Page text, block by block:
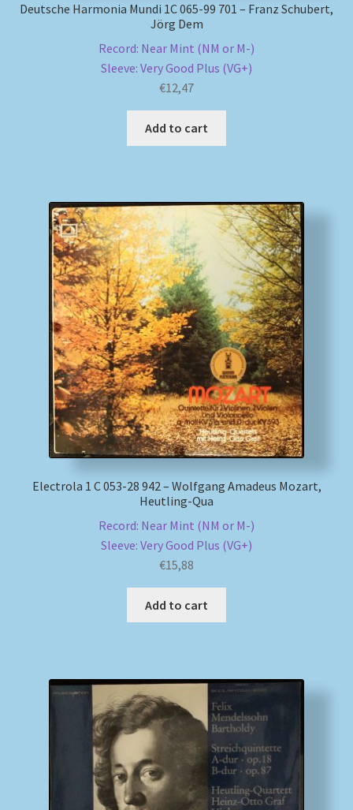
Deutsche Harmonia Mundi 1C 065-99 701 – Franz Schubert,
Jörg Dem
Record: Near Mint (NM or M-)
Sleeve: Very Good Plus (VG+)
€12,47
Add to cart
Electrola 1 C 053-28 942 – Wolfgang Amadeus Mozart,
Heutling-Qua
Record: Near Mint (NM or M-)
Sleeve: Very Good Plus (VG+)
€15,88
Add to cart